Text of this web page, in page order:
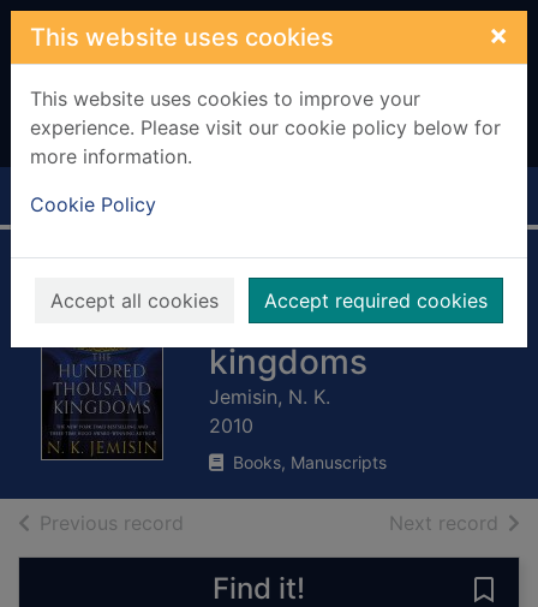
Skip to main content
This website uses cookies ×
This website uses cookies to improve your
experience. Please visit our cookie policy below for
more information.
Cookie Policy
Accept all cookies Accept required cookies
Home Full display
The hundred
thousand
kingdoms
Jemisin, N. K.
2010
Books, Manuscripts
Previous record Next record of
Find it!